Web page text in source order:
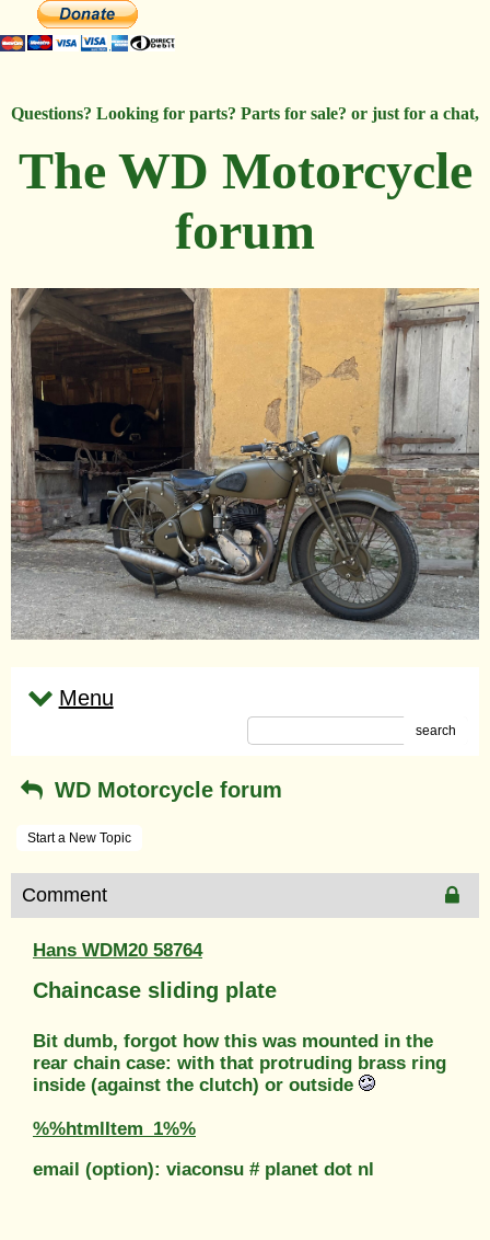
Questions? Looking for parts? Parts for sale? or just for a chat,
The WD Motorcycle
forum
Menu
search
WD Motorcycle forum
Start a New Topic
Comment
Hans WDM20 58764
Chaincase sliding plate
Bit dumb, forgot how this was mounted in the
rear chain case: with that protruding brass ring
inside (against the clutch) or outside
%%htmlItem_1%%
email (option): viaconsu # planet dot nl